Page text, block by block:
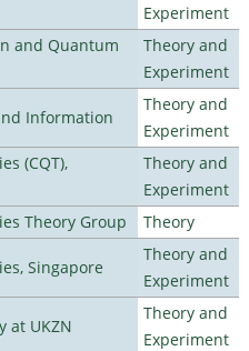
Experiment
and Quantum
Theory and
Experiment
Information
Theory and
Experiment
(CQT),
Theory and
Experiment
Theory Group
Theory
Singapore
Theory and
Experiment
at UKZN
Theory and
Experiment